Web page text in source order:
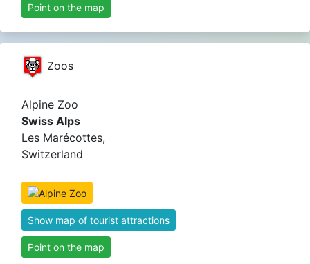
Point on the map
Zoos
Alpine Zoo
Swiss Alps
Les Marécottes,
Switzerland
Show map of tourist attractions
Point on the map